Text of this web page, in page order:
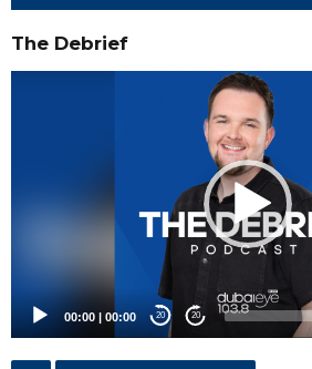
The Debrief
00:00 | 00:00 20 20